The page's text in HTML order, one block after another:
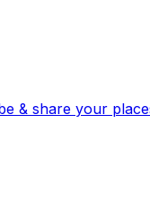
stories from hundreds of cities. Drop pins, subscribe & share your